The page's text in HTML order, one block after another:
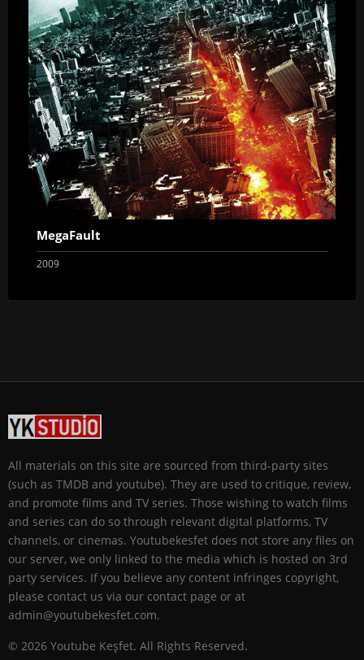
MegaFault
2009
All materials on this site are sourced from third-party sites
(such as TMDB and youtube). They are used to critique, review,
and promote films and TV series. Those wishing to watch films
and series can do so through relevant digital platforms, TV
channels, or cinemas. Youtubekesfet does not store any files on
our server, we only linked to the media which is hosted on 3rd
party services. If you believe any content infringes copyright,
please contact us via our contact page or at
admin@youtubekesfet.com.
© 2026 Youtube Keşfet. All Rights Reserved.